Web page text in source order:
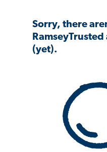
Sorry, there
(yet).